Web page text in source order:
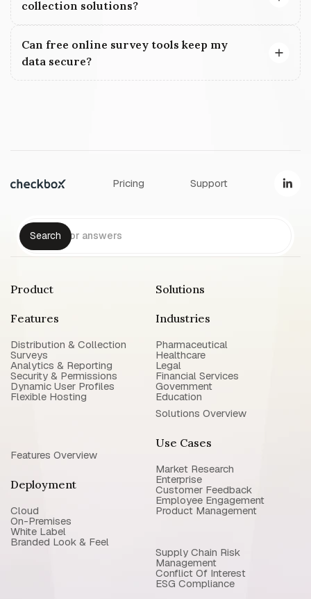
collection solutions?
Can free online survey tools keep my
data secure?
Pricing Support
Product
Features
Distribution & Collection
Surveys
Analytics & Reporting
Security & Permissions
Dynamic User Profiles
Flexible Hosting
Features Overview
Deployment
Cloud
On-Premises
White Label
Branded Look & Feel
Solutions
Industries
Pharmaceutical
Healthcare
Legal
Financial Services
Government
Education
Solutions Overview
Use Cases
Market Research
Enterprise
Customer Feedback
Employee Engagement
Product Management
Supply Chain Risk
Management
Conflict Of Interest
ESG Compliance